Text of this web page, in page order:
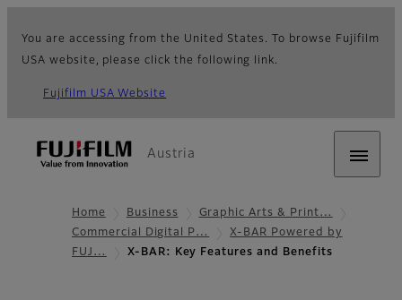
You are accessing from the United States. To browse Fujifilm
USA website, please click the following link.
Fujifilm USA Website
Austria
Home Business
Graphic Arts & Print…
Commercial Digital P…
X-BAR Powered by
FUJ…
X-BAR: Key Features and Benefits